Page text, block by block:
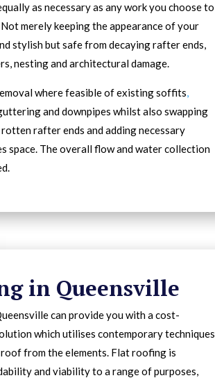
as necessary as any work you choose to
merely keeping the appearance of your
stylish but safe from decaying rafter ends,
nesting and architectural damage.
where feasible of existing soffits,
and downpipes whilst also swapping
rafter ends and adding necessary
space. The overall flow and water collection
in Queensville
can provide you with a cost-
which utilises contemporary techniques
from the elements. Flat roofing is
and viability to a range of purposes,